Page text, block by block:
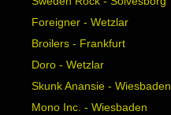
Foreigner - Wetzlar
Broilers - Frankfurt
Doro - Wetzlar
Skunk Anansie - Wiesbaden
Mono Inc. - Wiesbaden